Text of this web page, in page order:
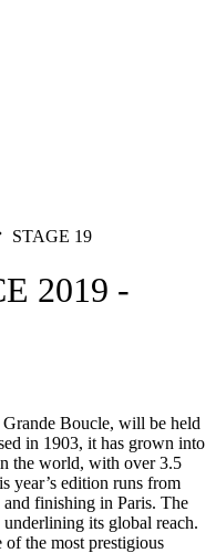
STAGE 19
2019 -
Boucle, will be held
in 1903, it has grown into
the world, with over 3.5
year’s edition runs from
finishing in Paris. The
its global reach.
the most prestigious